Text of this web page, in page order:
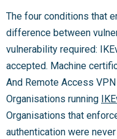
The four conditions that
difference between
vulnerability required:
accepted. Machine
And Remote Access
Organisations running
Organisations that
authentication were